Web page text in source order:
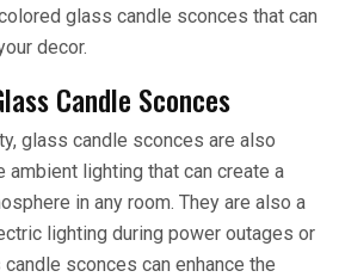
glass candle sconces that can
decor.
Candle Sconces
glass candle sconces are also
ambient lighting that can create a
in any room. They are also a
lighting during power outages or
sconces can enhance the